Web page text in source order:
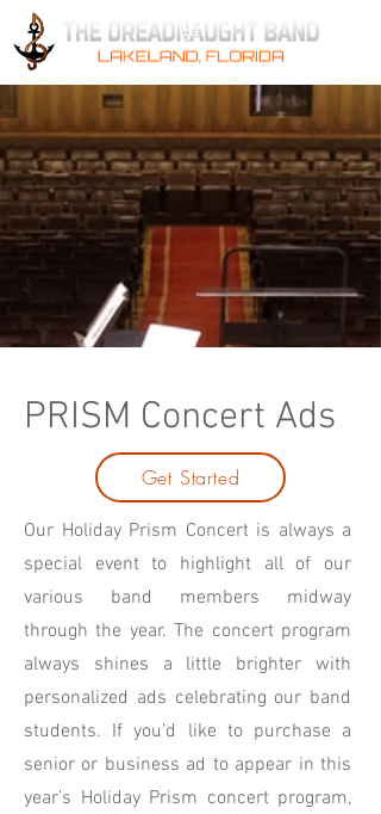
PRISM Concert Ads
Get Started
Our Holiday Prism Concert is always a
special event to highlight all of our
various band members midway
through the year. The concert program
always shines a little brighter with
personalized ads celebrating our band
students. If you’d like to purchase a
senior or business ad to appear in this
year’s Holiday Prism concert program,